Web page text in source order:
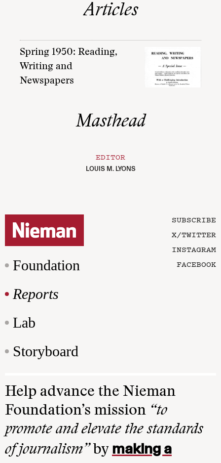
Articles
Spring 1950: Reading,
Writing and
Newspapers
Masthead
EDITOR
LOUIS M. LYONS
Foundation
Reports
Lab
Storyboard
SUBSCRIBE
X/TWITTER
INSTAGRAM
FACEBOOK
Help advance the Nieman
Foundation’s mission “to
promote and elevate the standards
of journalism”by making a